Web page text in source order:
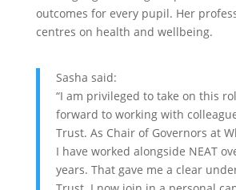
outcomes for every pupil. Her
centres on health and wellbeing.
Sasha said:
“I am privileged to take on this
forward to working with
Trust. As Chair of Governors at
I have worked alongside NEAT
years. That gave me a clear